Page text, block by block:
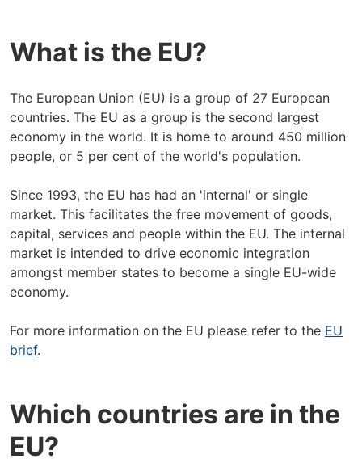
What is the EU?
The European Union (EU) is a group of 27 European
countries. The EU as a group is the second largest
economy in the world. It is home to around 450 million
people, or 5 per cent of the world's population.
Since 1993, the EU has had an 'internal' or single
market. This facilitates the free movement of goods,
capital, services and people within the EU. The internal
market is intended to drive economic integration
amongst member states to become a single EU-wide
economy.
For more information on the EU please refer to the EU
brief.
Which countries are in the
EU?